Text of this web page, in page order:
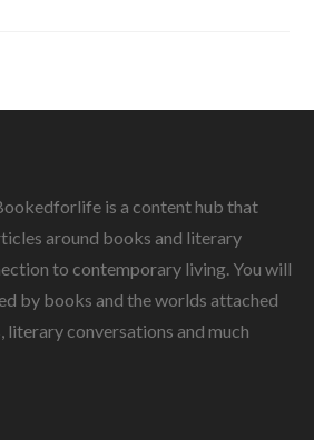
is a content hub that
around books and literary
to contemporary living. You will
by books and the worlds attached
conversations and much